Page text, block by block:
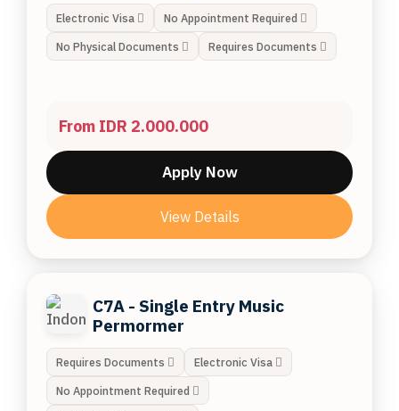
Electronic Visa
No Appointment Required
No Physical Documents
Requires Documents
From IDR 2.000.000
Apply Now
View Details
C7A - Single Entry Music
Permormer
Requires Documents
Electronic Visa
No Appointment Required